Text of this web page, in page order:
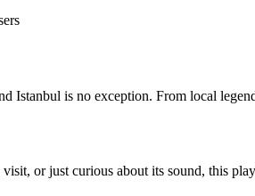
Istanbul is no exception. From local
or just curious about its sound, this